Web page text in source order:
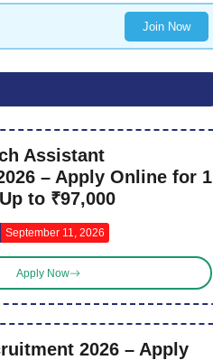
Join Now
Assistant
– Apply Online for 1
to ₹97,000
September 11, 2026
Apply Now
2026 – Apply